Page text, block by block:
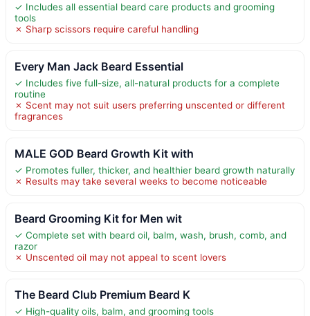
✓ Includes all essential beard care products and grooming
tools
✗ Sharp scissors require careful handling
Every Man Jack Beard Essential
✓ Includes five full-size, all-natural products for a complete
routine
✗ Scent may not suit users preferring unscented or different
fragrances
MALE GOD Beard Growth Kit with
✓ Promotes fuller, thicker, and healthier beard growth naturally
✗ Results may take several weeks to become noticeable
Beard Grooming Kit for Men wit
✓ Complete set with beard oil, balm, wash, brush, comb, and
razor
✗ Unscented oil may not appeal to scent lovers
The Beard Club Premium Beard K
✓ High-quality oils, balm, and grooming tools